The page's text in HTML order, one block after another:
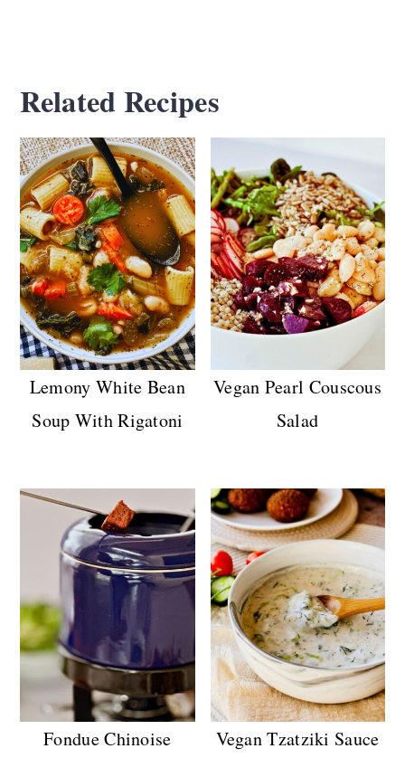
Related Recipes
Lemony White Bean
Soup With Rigatoni
Vegan Pearl Couscous
Salad
Fondue Chinoise
Vegan Tzatziki Sauce